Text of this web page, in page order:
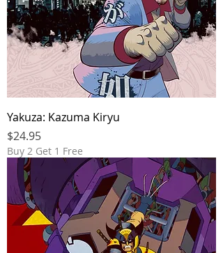
Yakuza: Kazuma Kiryu
Price
$24.95
Buy 2 Get 1 Free